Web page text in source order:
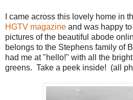
I came across this lovely home in
HGTV magazine and was happy
pictures of the beautiful abode
belongs to the Stephens family of
had me at "hello!" with all the
greens. Take a peek inside! (all